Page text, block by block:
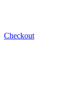
Checkout